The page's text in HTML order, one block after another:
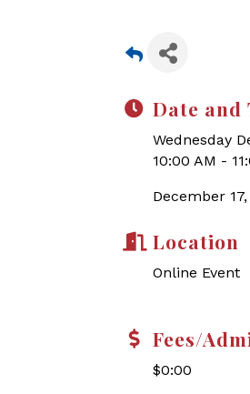
Date and
Wednesday
10:00 AM -
December
Location
Online Event
Fees/
$0:00